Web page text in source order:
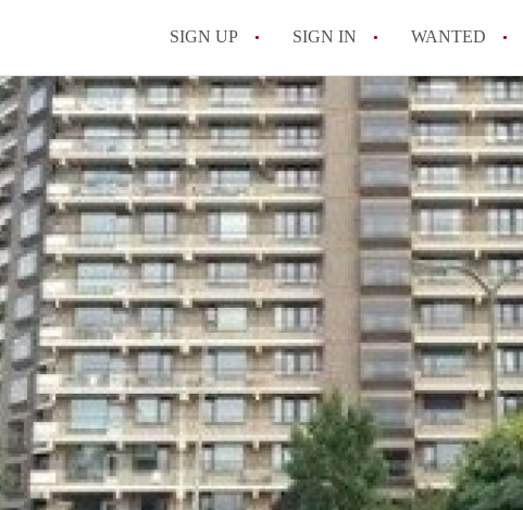
SIGN UP SIGN IN WANTED
All FAQs